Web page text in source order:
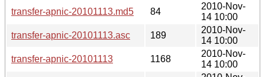
transfer-apnic-20101113.md5
84
2010-Nov-
14 10:00
transfer-apnic-20101113.asc
189
2010-Nov-
14 10:00
transfer-apnic-20101113
1168
2010-Nov-
14 10:00